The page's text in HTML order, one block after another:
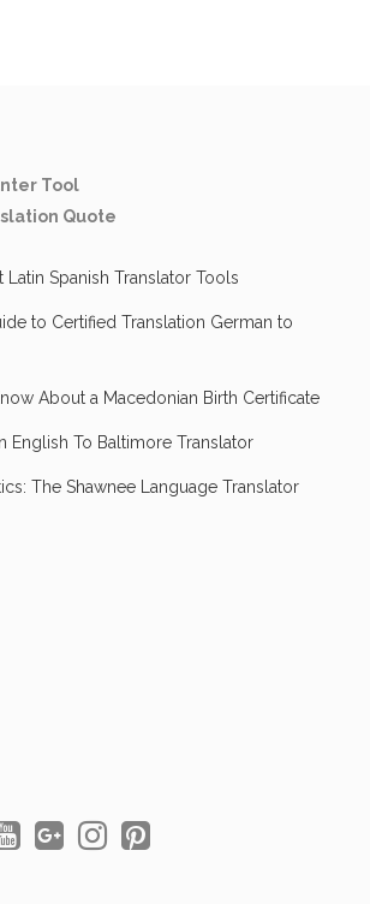
Tool
Quote
Latin Spanish Translator Tools
to Certified Translation German to
About a Macedonian Birth Certificate
English To Baltimore Translator
The Shawnee Language Translator